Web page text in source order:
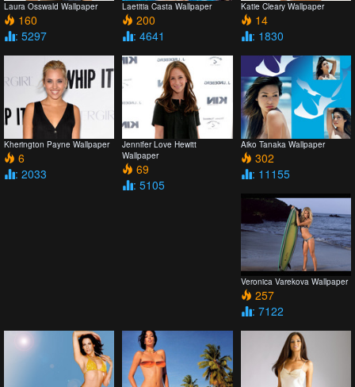
Laura Osswald Wallpaper
160
: 5297
Laetitia Casta Wallpaper
200
: 4641
Katie Cleary Wallpaper
14
: 1830
Kherington Payne Wallpaper
6
: 2033
Jennifer Love Hewitt
Wallpaper
69
: 5105
Aiko Tanaka Wallpaper
302
: 11155
Veronica Varekova Wallpaper
257
: 7122